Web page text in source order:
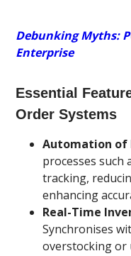
Debunking Myths:
Enterprise
Essential
Order Systems
Automation of
processes such
tracking,
enhancing
Real-Time
Synchronises
overstocking or